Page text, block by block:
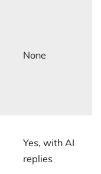
None
Yes, with AI
replies